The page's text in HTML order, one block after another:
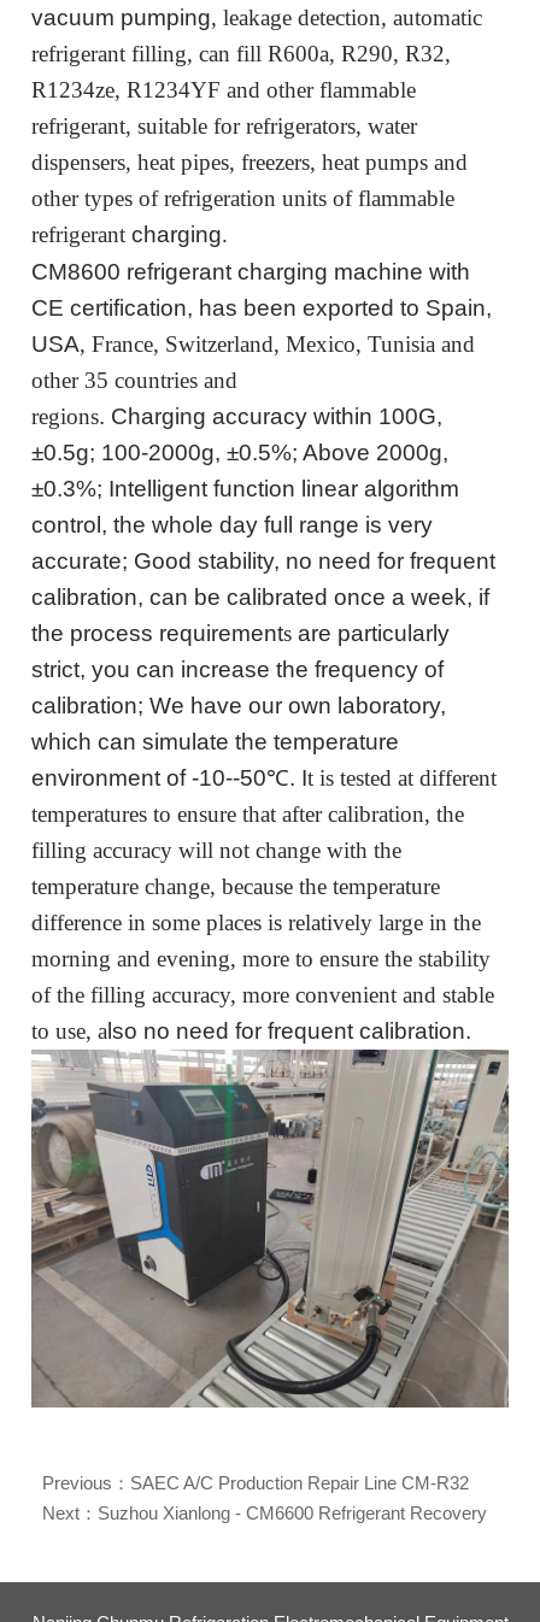
vacuum pumping, leakage detection, automatic
refrigerant filling, can fill R600a, R290, R32,
R1234ze, R1234YF and other flammable
refrigerant, suitable for refrigerators, water
dispensers, heat pipes, freezers, heat pumps and
other types of refrigeration units of flammable
refrigerantcharging.
CM8600 refrigerant charging machine with
CE certification, has been exported to Spain,
USA, France, Switzerland, Mexico, Tunisia and
other 35 countries and
regions. Charging accuracy within 100G,
±0.5g; 100-2000g, ±0.5%; Above 2000g,
±0.3%; Intelligent function linear algorithm
control,the whole day full range is very
accurate; Good stability, no need for frequent
calibration, can be calibrated once a week, if
the process requirements are particularly
strict, you can increase the frequency of
calibration;We have our own laboratory,
which can simulate the temperature
environment of -10--50℃. It is tested at different
temperatures to ensure that after calibration, the
filling accuracy will not change with the
temperature change, because the temperature
difference in some places is relatively large in the
morning and evening, more to ensure the stability
of the filling accuracy, more convenient and stable
to use, also no need for frequent calibration.
Previous： SAEC A/C Production Repair Line CM-R32
Refrigerant Recovery Machine
Next： Suzhou Xianlong - CM6600 Refrigerant Recovery